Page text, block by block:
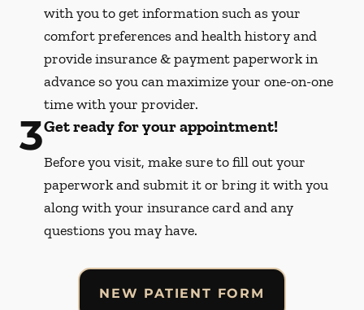
with you to get information such as your
comfort preferences and health history and
provide insurance & payment paperwork in
advance so you can maximize your one-on-one
time with your provider.
3Get ready for your appointment!
Before you visit, make sure to fill out your
paperwork and submit it or bring it with you
along with your insurance card and any
questions you may have.
NEW PATIENT FORM